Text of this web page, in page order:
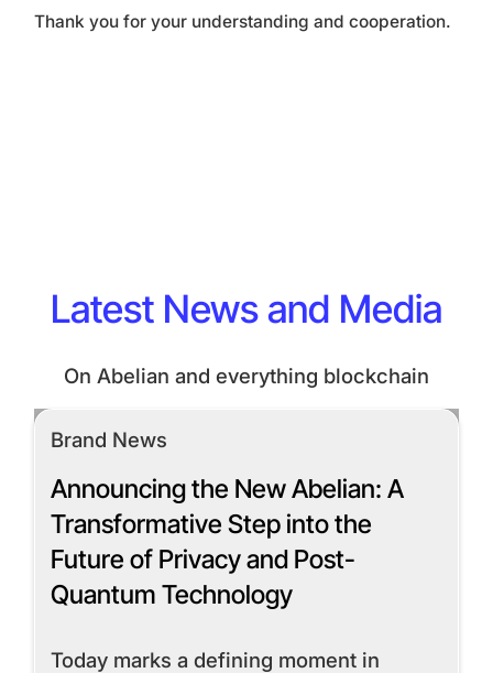
Thank you for your understanding and cooperation.
Latest News and Media
On Abelian and everything blockchain
Brand News
Announcing the New Abelian: A
Transformative Step into the
Future of Privacy and Post-
Quantum Technology
Today marks a defining moment in